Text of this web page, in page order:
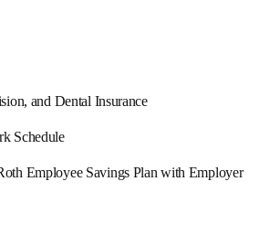
and Dental Insurance
Schedule
Employee Savings Plan with Employer